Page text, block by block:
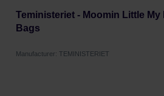
Teministeriet - Moomin Little My
Bags
Manufacturer: TEMINISTERIET